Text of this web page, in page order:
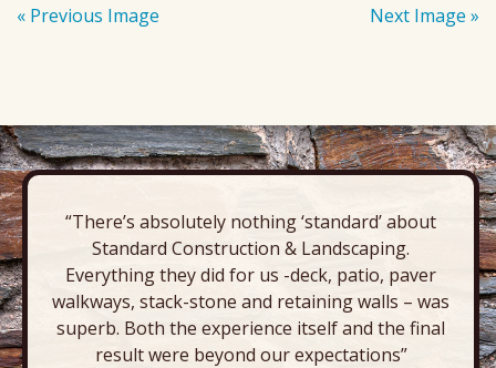
« Previous Image Next Image »
“There’s absolutely nothing ‘standard’ about
Standard Construction & Landscaping.
Everything they did for us -deck, patio, paver
walkways, stack-stone and retaining walls – was
superb. Both the experience itself and the final
result were beyond our expectations”